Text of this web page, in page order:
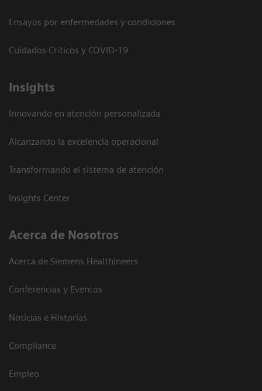
Ensayos por enfermedades y condiciones
Cuidados Críticos y COVID-19
Insights
Innovando en atención personalizada
Alcanzando la excelencia operacional
Transformando el sistema de atención
Insights Center
Acerca de Nosotros
Acerca de Siemens Healthineers
Conferencias y Eventos
Noticias e Historias
Compliance
Empleo